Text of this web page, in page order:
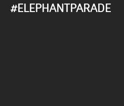
#ELEPHANTPARADE